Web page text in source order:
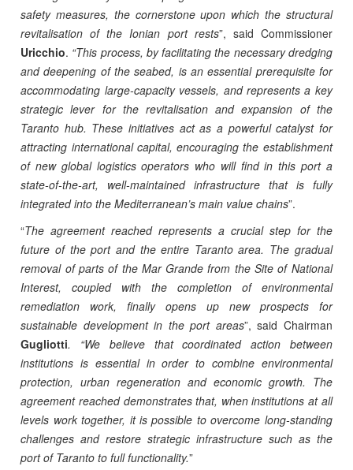
safety measures, the cornerstone upon which the structural
revitalisation of the Ionian port rests”, said Commissioner
Uricchio. “This process, by facilitating the necessary dredging
and deepening of the seabed, is an essential prerequisite for
accommodating large-capacity vessels, and represents a key
strategic lever for the revitalisation and expansion of the
Taranto hub. These initiatives act as a powerful catalyst for
attracting international capital, encouraging the establishment
of new global logistics operators who will find in this port a
state-of-the-art, well-maintained infrastructure that is fully
integrated into the Mediterranean’s main value chains”.
“The agreement reached represents a crucial step for the
future of the port and the entire Taranto area. The gradual
removal of parts of the Mar Grande from the Site of National
Interest, coupled with the completion of environmental
remediation work, finally opens up new prospects for
sustainable development in the port areas”, said Chairman
Gugliotti. “We believe that coordinated action between
institutions is essential in order to combine environmental
protection, urban regeneration and economic growth. The
agreement reached demonstrates that, when institutions at all
levels work together, it is possible to overcome long-standing
challenges and restore strategic infrastructure such as the
port of Taranto to full functionality.”